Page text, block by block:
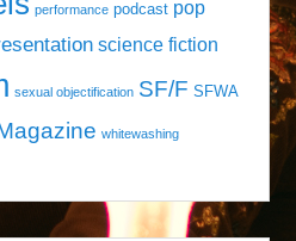
performance podcast pop
science fiction
sexual objectification SF/F SFWA
whitewashing